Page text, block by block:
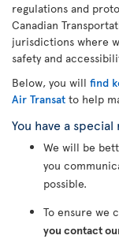
regulations and
Canadian
jurisdictions where
safety and
Below, you will find
Air Transat to help
You have a
We will be
you
possible.
To ensure we
you contact